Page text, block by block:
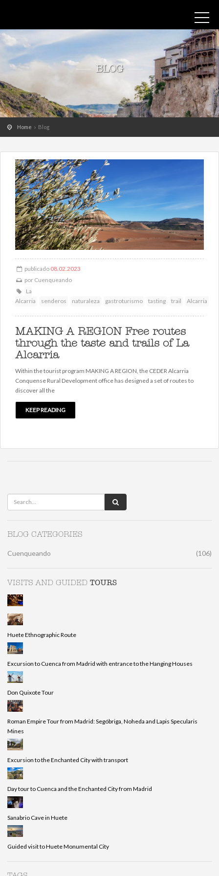
BLOG
Home Blog
publicado 08.02.2023
por Cuenqueando
La
Alcarria
senderos naturaleza gastroturismo tasting trail Alcarria
MAKING A REGION Free routes
through the taste and trails of La
Alcarria
Within the tourist program MAKING A REGION, the CEDER Alcarria
Conquense Rural Development office has designed a set of routes to
discover all the
KEEP READING
BLOG CATEGORIES
Cuenqueando (106)
VISITS AND GUIDED TOURS
Huete Ethnographic Route
Excursion to Cuenca from Madrid with entrance to the Hanging Houses
Don Quixote Tour
Roman Empire Tour from Madrid: Segóbriga, Noheda and Lapis Specularis
Mines
Excursion to the Enchanted City with transport
Day tour to Cuenca and the Enchanted City from Madrid
Sanabrio Cave in Huete
Guided visit to Huete Monumental City